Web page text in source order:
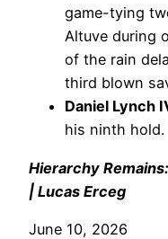
game-tying
Altuve during
of the rain
third blown
Daniel Lynch
his ninth hold.
Hierarchy
| Lucas Erceg
June 10, 2026